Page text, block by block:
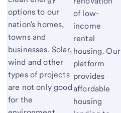
options to our
nation's homes,
towns and
businesses. Solar,
wind and other
types of projects
are not only good
for the
of low-
income
rental
housing. Our
platform
provides
affordable
housing